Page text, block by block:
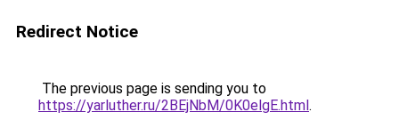
Redirect Notice
The previous page is sending you to
https://yarluther.ru/2BEjNbM/0K0elgE.html.